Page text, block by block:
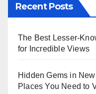
Recent Posts
The Best Lesser-
for Incredible Views
Hidden Gems in
Places You Need to